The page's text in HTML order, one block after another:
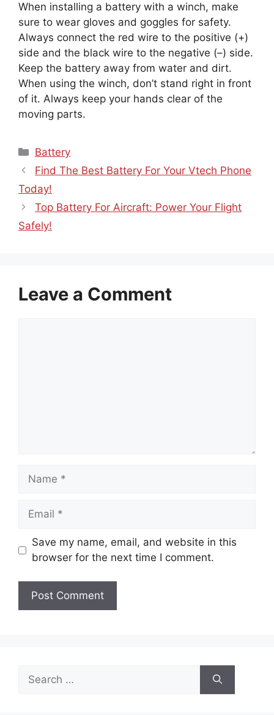
When installing a battery with a winch, make
sure to wear gloves and goggles for safety.
Always connect the red wire to the positive (+)
side and the black wire to the negative (–) side.
Keep the battery away from water and dirt.
When using the winch, don’t stand right in front
of it. Always keep your hands clear of the
moving parts.
Categories
Battery
Find The Best Battery For Your Vtech Phone
Today!
Top Battery For Aircraft: Power Your Flight
Safely!
Leave a Comment
Name
Email
Save my name, email, and website in this
browser for the next time I comment.
for: